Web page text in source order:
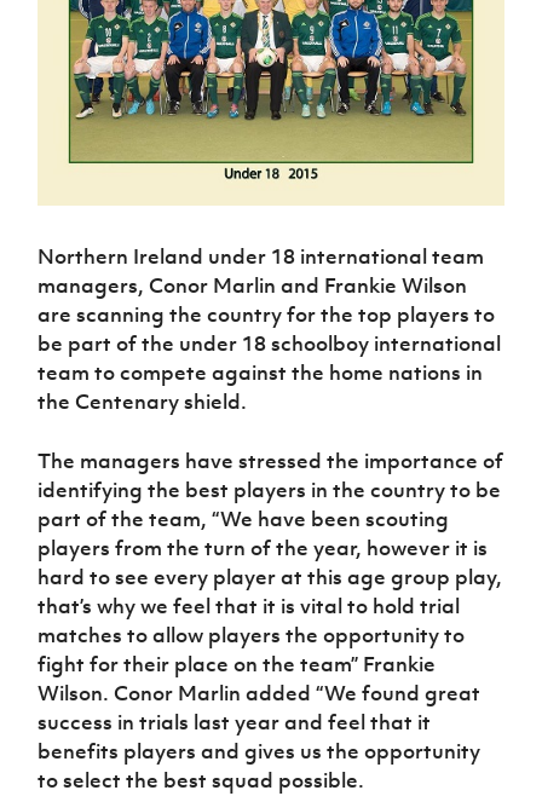
Northern
Ireland
Under 17
Men
Ireland
Northern
Ireland
Under 19
Women
Northern
Ireland
Women
Northern
Ireland
Hall of
Fame
GAWA
J JD
National
Academy
Academy
Challenge
Cup
McComb's
Coach
Travel
Intermediate
Craig
Stanfield
Junior Cup
Harry
Cavan
Youth Cup
League
Northern
Ireland
Women's
Association
Northern
Football
League
Player
Registration
Forms
women's
football
Safeguarding
Delivering
Play
Schools
Programmes
Howdens
Game
Changer
Programme
Football
Framework
Community
Cup
Clubs
Stay
Onside
Ahead
Football
Department
for
Communities
Fresh
Start
Through
Sport
Programme
Referee
Futsal
H TICKETS
Subscribe
Newsletter
Football NI app
Esports
IrishCupFinal
Women’s Euro
Northern Ireland under 18 international team
managers, Conor Marlin and Frankie Wilson
are scanning the country for the top players to
be part of the under 18 schoolboy international
team to compete against the home nations in
the Centenary shield.
The managers have stressed the importance of
identifying the best players in the country to be
part of the team, “We have been scouting
players from the turn of the year, however it is
hard to see every player at this age group play,
that’s why we feel that it is vital to hold trial
matches to allow players the opportunity to
fight for their place on the team” Frankie
Wilson. Conor Marlin added “We found great
success in trials last year and feel that it
benefits players and gives us the opportunity
to select the best squad possible.